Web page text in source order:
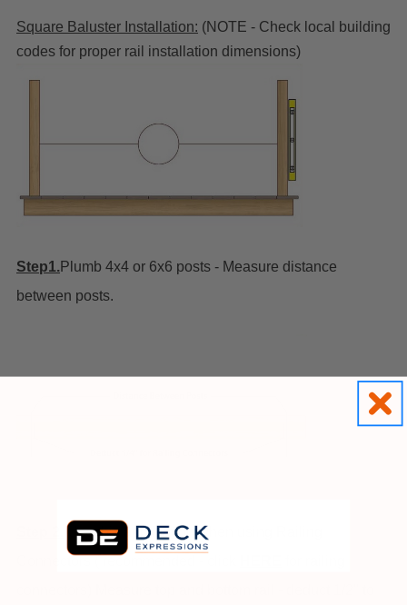
Square Baluster Installation: (NOTE - Check local building
codes for proper rail installation dimensions)
Step1.Plumb 4x4 or 6x6 posts - Measure distance
between posts.
Use this application when using Railing
Connectors ( recommended - click